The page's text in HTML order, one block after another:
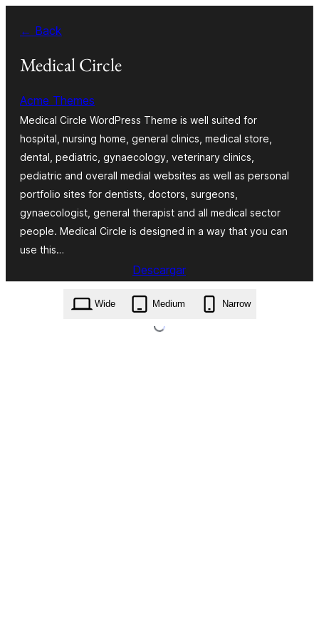
contenido
← Back
Medical Circle
Acme Themes
Medical Circle WordPress Theme is well suited for
hospital, nursing home, general clinics, medical store,
dental, pediatric, gynaecology, veterinary clinics,
pediatric and overall medial websites as well as personal
portfolio sites for dentists, doctors, surgeons,
gynaecologist, general therapist and all medical sector
people. Medical Circle is designed in a way that you can
use this…
Descargar
medical-circle.4.0.0.zip
Wide
Medium Narrow